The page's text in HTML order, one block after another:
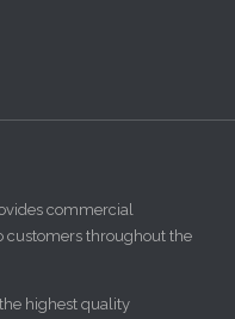
commercial
customers throughout the
highest quality